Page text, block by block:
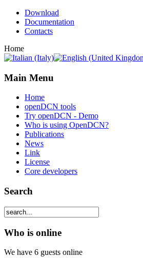
Download
Documentation
Contacts
Home
Main Menu
Home
openDCN tools
Try openDCN - Demo
Who is using OpenDCN?
Publications
News
Link
License
Core developers
Search
Who is online
We have 6 guests online